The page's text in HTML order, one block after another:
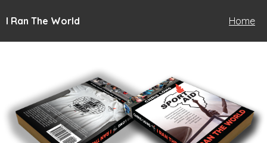
I Ran The World Home